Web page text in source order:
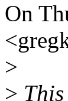
On
>
>